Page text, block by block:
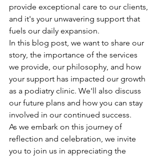
provide exceptional care to our clients,
and it's your unwavering support that
fuels our daily expansion.
In this blog post, we want to share our
story, the importance of the services
we provide, our philosophy, and how
your support has impacted our growth
as a podiatry clinic. We'll also discuss
our future plans and how you can stay
involved in our continued success.
As we embark on this journey of
reflection and celebration, we invite
you to join us in appreciating the